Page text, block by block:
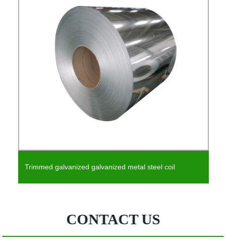
Trimmed galvanized galvanized metal steel coil
CONTACT US